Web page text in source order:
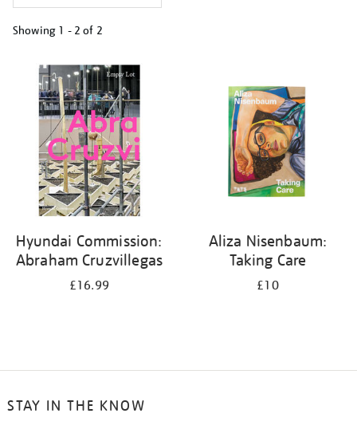
Showing 1 - 2 of 2
your
results
Hyundai Commission:
Abraham Cruzvillegas
£16.99
Aliza Nisenbaum:
Taking Care
£10
STAY IN THE KNOW